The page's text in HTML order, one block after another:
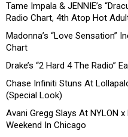
Tame Impala & JENNIE’s
Radio Chart, 4th Atop Hot
Madonna’s “Love Sensation”
Chart
Drake’s “2 Hard 4 The Radio”
Chase Infiniti Stuns At
(Special Look)
Avani Gregg Slays At NYLON
Weekend In Chicago